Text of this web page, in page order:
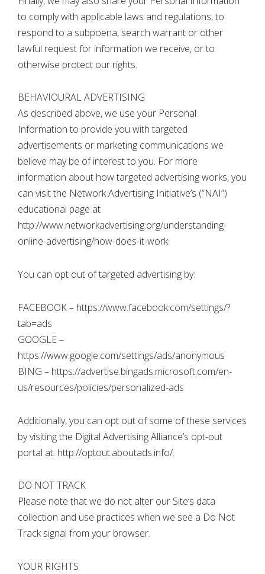
to comply with applicable laws and regulations, to
respond to a subpoena, search warrant or other
lawful request for information we receive, or to
otherwise protect our rights.
BEHAVIOURAL ADVERTISING
As described above, we use your Personal
Information to provide you with targeted
advertisements or marketing communications we
believe may be of interest to you. For more
information about how targeted advertising works, you
can visit the Network Advertising Initiative’s (“NAI”)
educational page at
http://www.networkadvertising.org/understanding-
online-advertising/how-does-it-work.
You can opt out of targeted advertising by:
FACEBOOK – https://www.facebook.com/settings/?
tab=ads
GOOGLE –
https://www.google.com/settings/ads/anonymous
BING – https://advertise.bingads.microsoft.com/en-
us/resources/policies/personalized-ads
Additionally, you can opt out of some of these services
by visiting the Digital Advertising Alliance’s opt-out
portal at: http://optout.aboutads.info/.
DO NOT TRACK
Please note that we do not alter our Site’s data
collection and use practices when we see a Do Not
Track signal from your browser.
YOUR RIGHTS